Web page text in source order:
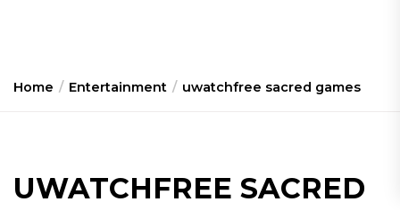
Home Entertainment uwatchfree sacred games
UWATCHFREE SACRED